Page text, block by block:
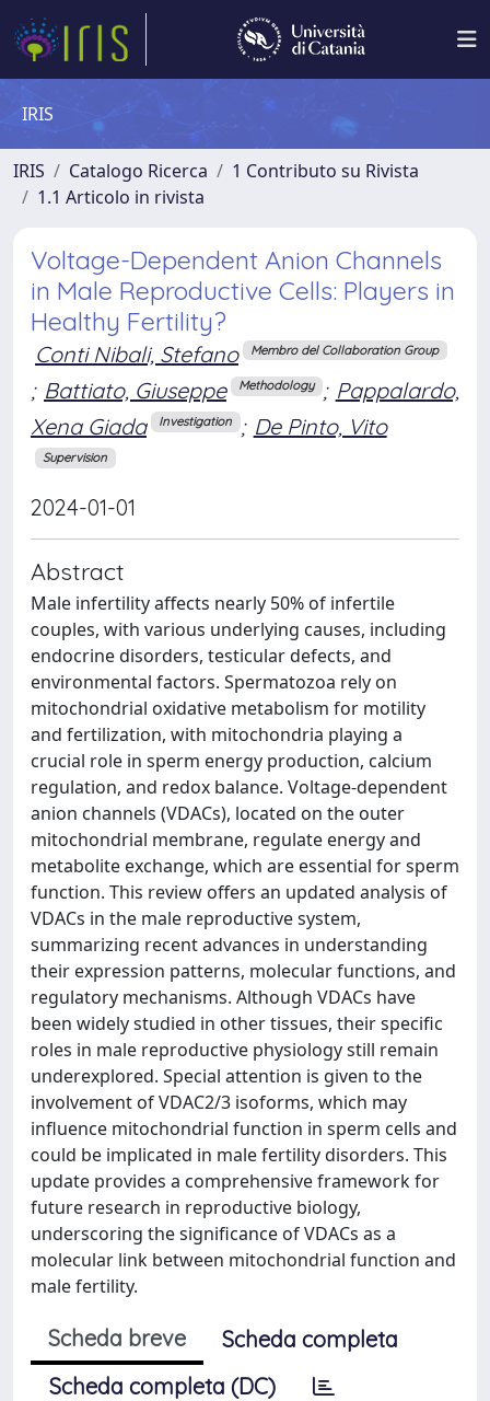
IRIS
IRIS Catalogo Ricerca
1 Contributo su Rivista
1.1 Articolo in rivista
Voltage-Dependent Anion Channels
in Male Reproductive Cells: Players in
Healthy Fertility?
Conti Nibali, Stefano Membro del Collaboration Group
; Battiato, Giuseppe Methodology ; Pappalardo,
Xena Giada
Investigation ; De Pinto, Vito
Supervision
2024-01-01
Abstract
Male infertility affects nearly 50% of infertile
couples, with various underlying causes, including
endocrine disorders, testicular defects, and
environmental factors. Spermatozoa rely on
mitochondrial oxidative metabolism for motility
and fertilization, with mitochondria playing a
crucial role in sperm energy production, calcium
regulation, and redox balance. Voltage-dependent
anion channels (VDACs), located on the outer
mitochondrial membrane, regulate energy and
metabolite exchange, which are essential for sperm
function. This review offers an updated analysis of
VDACs in the male reproductive system,
summarizing recent advances in understanding
their expression patterns, molecular functions, and
regulatory mechanisms. Although VDACs have
been widely studied in other tissues, their specific
roles in male reproductive physiology still remain
underexplored. Special attention is given to the
involvement of VDAC2/3 isoforms, which may
influence mitochondrial function in sperm cells and
could be implicated in male fertility disorders. This
update provides a comprehensive framework for
future research in reproductive biology,
underscoring the significance of VDACs as a
molecular link between mitochondrial function and
male fertility.
Scheda breve
Scheda completa
Scheda completa (DC)